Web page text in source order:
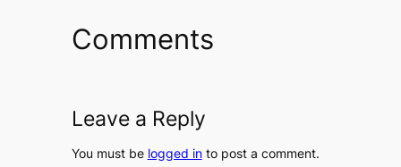
Comments
Leave a Reply
You must be logged into post a comment.